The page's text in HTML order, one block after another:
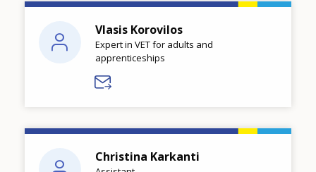
Vlasis Korovilos
Expert in VET for adults and
apprenticeships
Christina Karkanti